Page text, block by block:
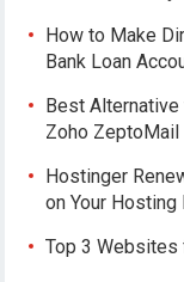
How to Make
Bank Loan
Best Alternative
Zoho ZeptoMail
Hostinger
on Your Hosting
Top 3